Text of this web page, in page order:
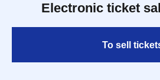
Electronic ticket
To sell